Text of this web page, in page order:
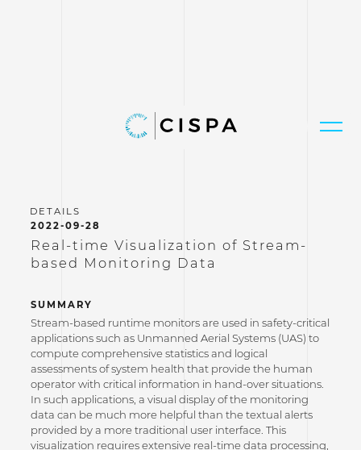
2022-09-28
Real-time Visualization of Stream-
based Monitoring Data
SUMMARY
Stream-based runtime monitors are used in safety-critical
applications such as Unmanned Aerial Systems (UAS) to
compute comprehensive statistics and logical
assessments of system health that provide the human
operator with critical information in hand-over situations.
In such applications, a visual display of the monitoring
data can be much more helpful than the textual alerts
provided by a more traditional user interface. This
visualization requires extensive real-time data processing,